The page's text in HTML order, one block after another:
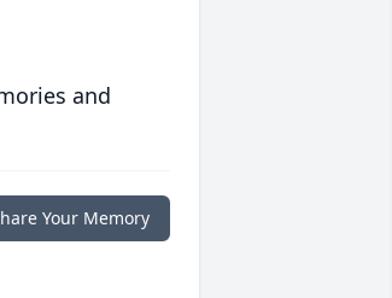
and
Your Memory